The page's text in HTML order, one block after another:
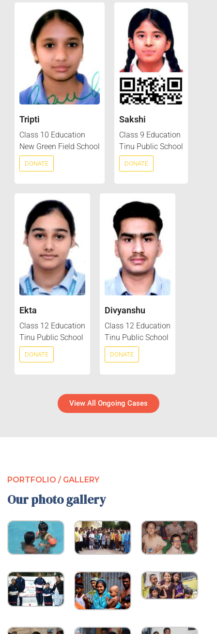
Tripti
Class 10 Education
New Green Field School
DONATE
Sakshi
Class 9 Education
Tinu Public School
DONATE
Ekta
Class 12 Education
Tinu Public School
DONATE
Divyanshu
Class 12 Education
Tinu Public School
DONATE
View All Ongoing Cases
PORTFOLIO / GALLERY
Our photo gallery